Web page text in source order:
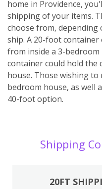
home in Providence,
shipping of your items.
choose from,
ship. A 20-foot container
from inside a 3-
container could hold the
house. Those wishing
bedroom house, as well
40-foot option.
Shipping
20FT